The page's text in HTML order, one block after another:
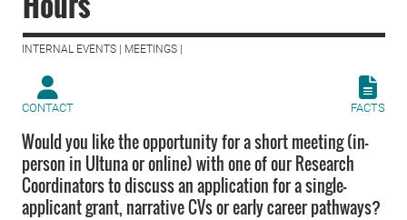
INTERNAL EVENTS | MEETINGS |
CONTACT FACTS
Would you like the opportunity for a short meeting (in-
person in Ultuna or online) with one of our Research
Coordinators to discuss an application for a single-
applicant grant, narrative CVs or early career pathways?